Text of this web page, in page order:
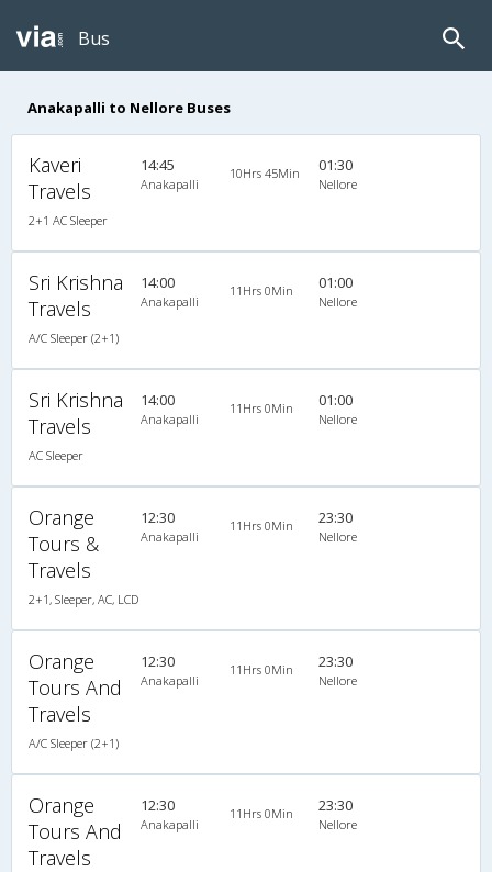
Bus
Anakapalli to Nellore Buses
Kaveri
Travels
2+1 AC Sleeper
14:45
Anakapalli
10Hrs 45Min 01:30
Nellore
Sri Krishna
Travels
A/C Sleeper (2+1)
14:00
Anakapalli
11Hrs 0Min 01:00
Nellore
Sri Krishna
Travels
AC Sleeper
14:00
Anakapalli
11Hrs 0Min 01:00
Nellore
Orange
Tours &
Travels
2+1, Sleeper, AC, LCD
12:30
Anakapalli
11Hrs 0Min 23:30
Nellore
Orange
Tours And
Travels
A/C Sleeper (2+1)
12:30
Anakapalli
11Hrs 0Min 23:30
Nellore
Orange
Tours And
Travels
12:30
Anakapalli
11Hrs 0Min 23:30
Nellore